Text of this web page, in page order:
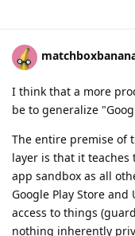
I think that a more
be to generalize
The entire premise of
layer is that it teaches
app sandbox as all
Google Play Store
access to things
nothing inherently